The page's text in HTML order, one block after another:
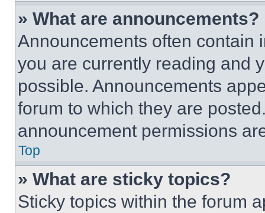
» What are announcements?
Announcements often contain
you are currently reading and
possible. Announcements
forum to which they are
announcement permissions
Top
» What are sticky topics?
Sticky topics within the forum